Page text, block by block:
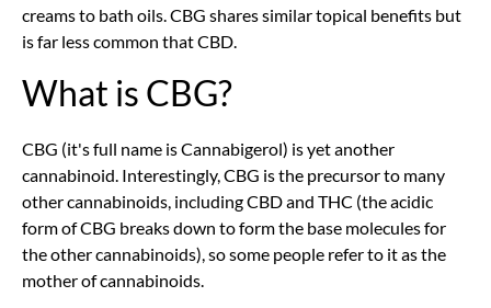
creams to bath oils. CBG shares similar topical benefits but
is far less common that CBD.
What is CBG?
CBG (it's full name is Cannabigerol) is yet another
cannabinoid. Interestingly, CBG is the precursor to many
other cannabinoids, including CBD and THC (the acidic
form of CBG breaks down to form the base molecules for
the other cannabinoids), so some people refer to it as the
mother of cannabinoids.